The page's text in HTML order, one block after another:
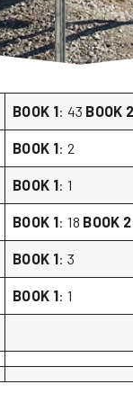
BOOK 1: 43 BOOK 2
BOOK 1: 2
BOOK 1: 1
BOOK 1: 18 BOOK 2
BOOK 1: 3
BOOK 1: 1